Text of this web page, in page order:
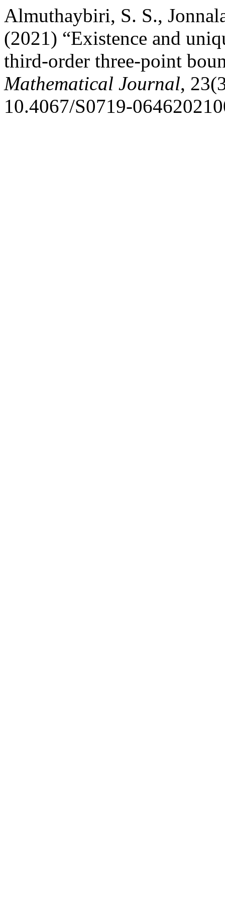
Almuthaybiri, S. S.,
(2021) “Existence and
third-order three-point
Mathematical Journal,
10.4067/S0719-